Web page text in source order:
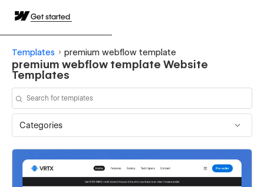
Get started
Templates premium webflow template
premium webflow template Website
Templates
Categories